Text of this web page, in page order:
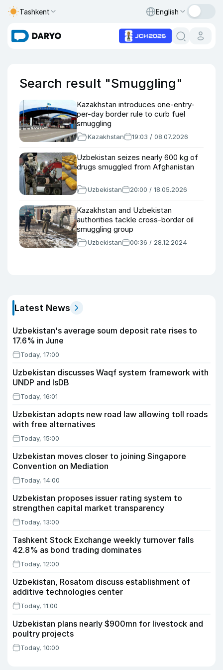
Tashkent English
Search result "Smuggling"
Kazakhstan introduces one-entry-
per-day border rule to curb fuel
smuggling
Kazakhstan 19:03 / 08.07.2026
Uzbekistan seizes nearly 600 kg of
drugs smuggled from Afghanistan
Uzbekistan 20:00 / 18.05.2026
Kazakhstan and Uzbekistan
authorities tackle cross-border oil
smuggling group
Uzbekistan 00:36 / 28.12.2024
Latest News
Uzbekistan's average soum deposit rate rises to
17.6% in June
Today, 17:00
Uzbekistan discusses Waqf system framework with
UNDP and IsDB
Today, 16:01
Uzbekistan adopts new road law allowing toll roads
with free alternatives
Today, 15:00
Uzbekistan moves closer to joining Singapore
Convention on Mediation
Today, 14:00
Uzbekistan proposes issuer rating system to
strengthen capital market transparency
Today, 13:00
Tashkent Stock Exchange weekly turnover falls
42.8% as bond trading dominates
Today, 12:00
Uzbekistan, Rosatom discuss establishment of
additive technologies center
Today, 11:00
Uzbekistan plans nearly $900mn for livestock and
poultry projects
Today, 10:00